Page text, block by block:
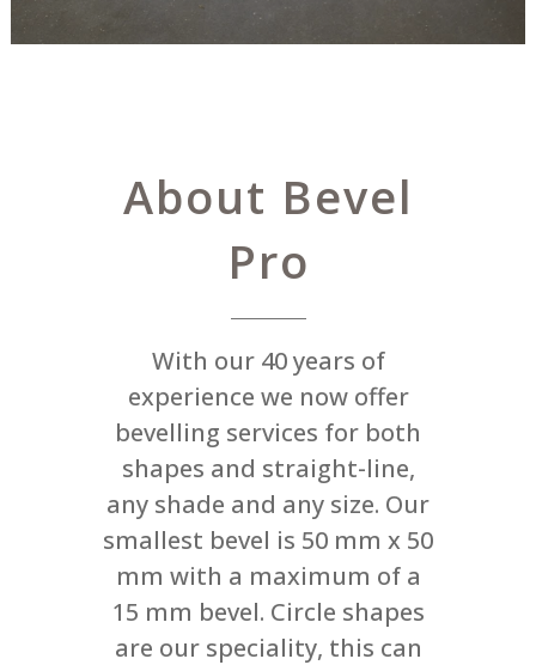
About Bevel
Pro
With our 40 years of
experience we now offer
bevelling services for both
shapes and straight-line,
any shade and any size. Our
smallest bevel is 50 mm x 50
mm with a maximum of a
15 mm bevel. Circle shapes
are our speciality, this can